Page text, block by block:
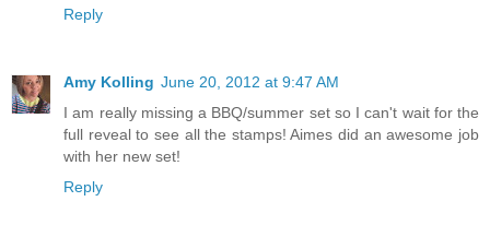
Reply
Amy Kolling June 20, 2012 at 9:47 AM
I am really missing a BBQ/summer set so I can't wait for the
full reveal to see all the stamps! Aimes did an awesome job
with her new set!
Reply